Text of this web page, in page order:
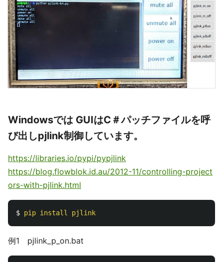
Windowsでは GUIはC＃パッチファイルを呼
び出しpjlink制御しています。
https://libraries.io/pypi/pypjlink
https://blog.flowblok.id.au/2012-11/controlling-project
ors-with-pjlink.html
$ pip install pjlink
例1 pjlink_p_on.bat